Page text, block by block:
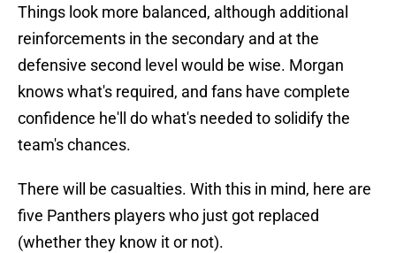
Things look more balanced, although additional
reinforcements in the secondary and at the
defensive second level would be wise. Morgan
knows what's required, and fans have complete
confidence he'll do what's needed to solidify the
team's chances.
There will be casualties. With this in mind, here are
five Panthers players who just got replaced
(whether they know it or not).